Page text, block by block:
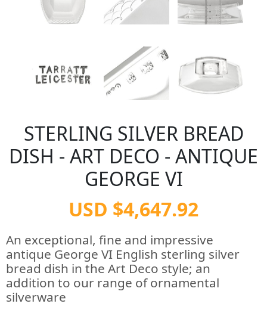
STERLING SILVER BREAD
DISH - ART DECO - ANTIQUE
GEORGE VI
USD $4,647.92
An exceptional, fine and impressive
antique George VI English sterling silver
bread dish in the Art Deco style; an
addition to our range of ornamental
silverware